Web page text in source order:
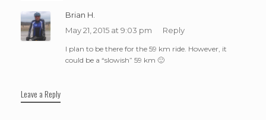
Brian H.
May 21, 2015 at 9:03 pm
Reply
I plan to be there for the 59 km ride. However, it
could be a “slowish” 59 km 🙂
Leave a Reply